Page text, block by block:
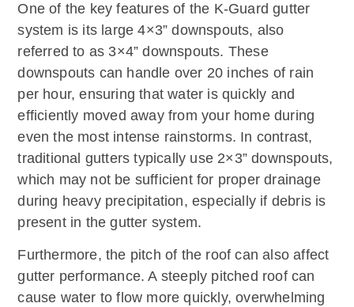
One of the key features of the K-Guard gutter
system is its large 4×3” downspouts, also
referred to as 3×4” downspouts. These
downspouts can handle over 20 inches of rain
per hour, ensuring that water is quickly and
efficiently moved away from your home during
even the most intense rainstorms. In contrast,
traditional gutters typically use 2×3” downspouts,
which may not be sufficient for proper drainage
during heavy precipitation, especially if debris is
present in the gutter system.
Furthermore, the pitch of the roof can also affect
gutter performance. A steeply pitched roof can
cause water to flow more quickly, overwhelming